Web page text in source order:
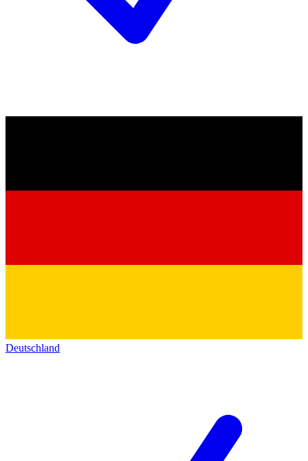
Deutschland